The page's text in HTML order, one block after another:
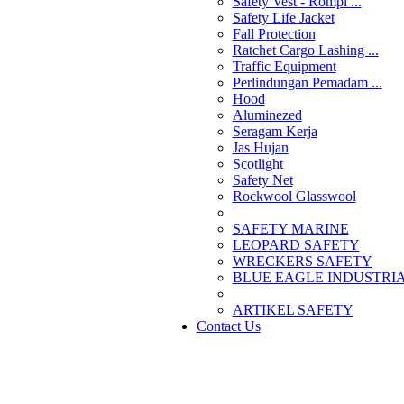
Safety Life Jacket
Fall Protection
Ratchet Cargo Lashing ...
Traffic Equipment
Perlindungan Pemadam ...
Hood
Aluminezed
Seragam Kerja
Jas Hujan
Scotlight
Safety Net
Rockwool Glasswool
SAFETY MARINE
LEOPARD SAFETY
WRECKERS SAFETY
BLUE EAGLE
­ARTIKEL SAFETY
Contact Us